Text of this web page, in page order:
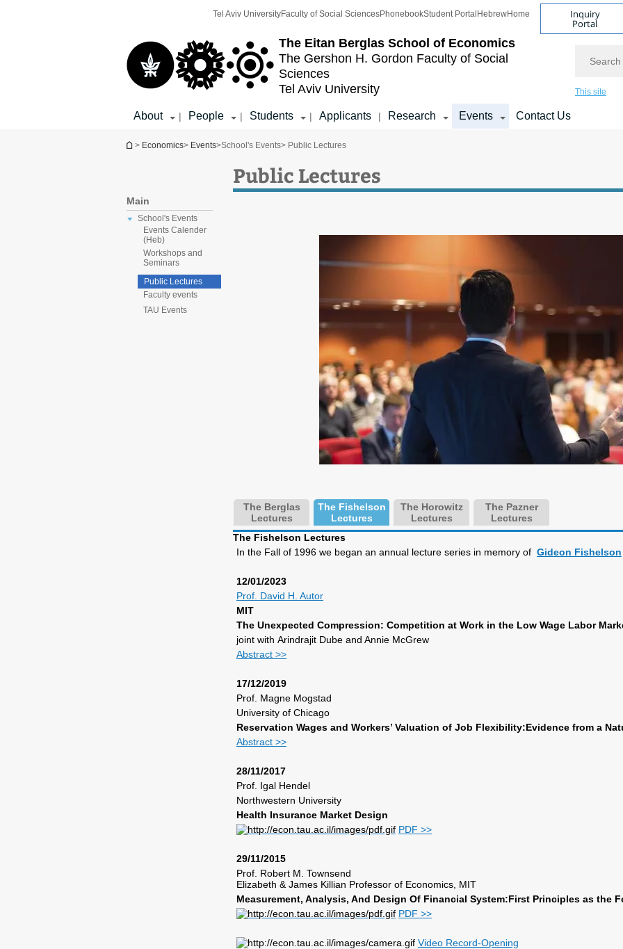
The Eitan Berglas School of Economics
The Gershon H. Gordon Faculty of Social
Sciences
Tel Aviv University
Tel Aviv UniversityFaculty of Social SciencesPhonebookStudent Portal HebrewHome Inquiry
Portal
This site
About | People | Students | Applicants | Research Events Contact Us
You are here
> Economics> Events>School's Events> Public Lectures
Main
School's Events
Events Calender
(Heb)
Workshops and
Seminars
Public Lectures
Faculty events
TAU Events
Public Lectures
The Berglas
Lectures
The Fishelson
Lectures
The Horowitz
Lectures
The Pazner
Lectures
The Fishelson Lectures
In the Fall of 1996 we began an annual lecture series in memory of Gideon Fishelson
12/01/2023
Prof. David H. Autor
MIT
The Unexpected Compression: Competition at Work in the Low Wage Labor
joint with Arindrajit Dube and Annie McGrew
Abstract >>
17/12/2019
Prof. Magne Mogstad
University of Chicago
Reservation Wages and Workers’ Valuation of Job Flexibility:Evidence from a
Abstract >>
28/11/2017
Prof. Igal Hendel
Northwestern University
Health Insurance Market Design
PDF >>
29/11/2015
Prof. Robert M. Townsend
Elizabeth & James Killian Professor of Economics, MIT
Measurement, Analysis, And Design Of Financial System:First Principles as the
PDF >>
Video Record-Opening